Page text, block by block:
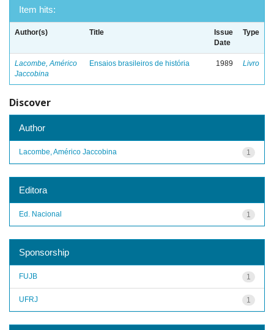
Item hits:
Author(s) Title
Issue
Date
Type
Lacombe, Américo
Jaccobina
Ensaios brasileiros de história 1989 Livro
Discover
Author
1
Lacombe, Américo Jaccobina
Editora
1
Ed. Nacional
Sponsorship
1
FUJB
1
UFRJ